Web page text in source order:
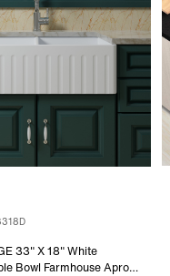
33" X 18" White
Bowl Farmhouse Apron